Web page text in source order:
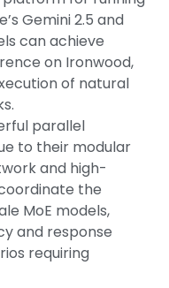
Gemini 2.5 and
can achieve
on Ironwood,
of natural
parallel
to their modular
and high-
the
MoE models,
and response
requiring